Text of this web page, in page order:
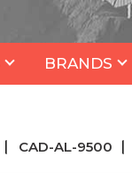
BRANDS
CAD-AL-9500